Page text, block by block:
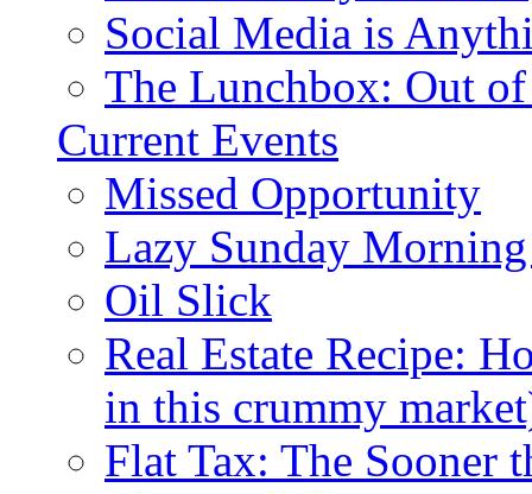
Social Media is
The Lunchbox: Out
Current Events
Missed Opportunity
Lazy Sunday
Oil Slick
Real Estate Recipe:
in this crummy
Flat Tax: The Sooner